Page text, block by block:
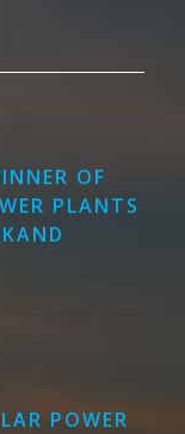
OF
PLANTS
POWER